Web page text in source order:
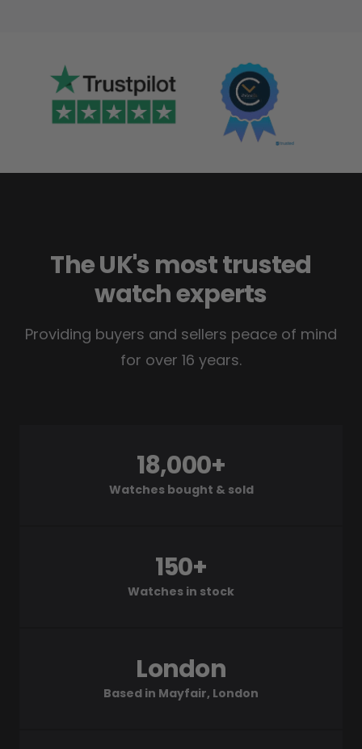
The UK's most trusted
watch experts
Providing buyers and sellers peace of mind
for over 16 years.
Watches bought & sold
18,000+
Watches in stock
150+
Based in Mayfair, London
London